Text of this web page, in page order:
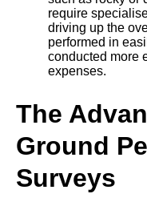
require
driving up the
performed in
conducted more
expenses.
The
Ground
Surveys